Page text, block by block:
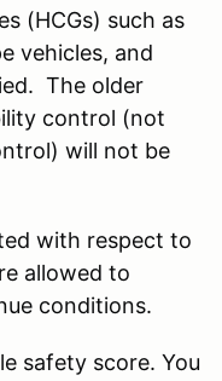
(HCGs) such as
vehicles, and
The older
control (not
will not be
with respect to
allowed to
conditions.
safety score. You